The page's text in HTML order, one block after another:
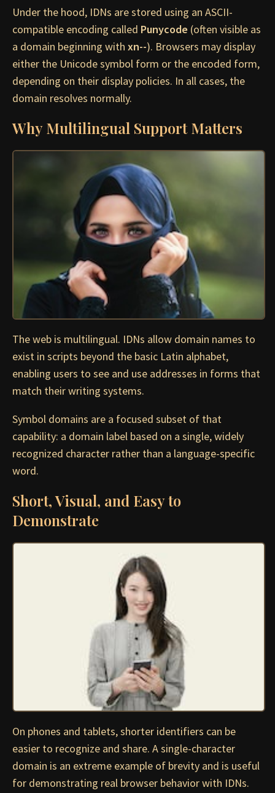
Under the hood, IDNs are stored using an ASCII-
compatible encoding called Punycode (often visible as
a domain beginning with xn--). Browsers may display
either the Unicode symbol form or the encoded form,
depending on their display policies. In all cases, the
domain resolves normally.
Why Multilingual Support Matters
The web is multilingual. IDNs allow domain names to
exist in scripts beyond the basic Latin alphabet,
enabling users to see and use addresses in forms that
match their writing systems.
Symbol domains are a focused subset of that
capability: a domain label based on a single, widely
recognized character rather than a language-specific
word.
Short, Visual, and Easy to
Demonstrate
On phones and tablets, shorter identifiers can be
easier to recognize and share. A single-character
domain is an extreme example of brevity and is useful
for demonstrating real browser behavior with IDNs.